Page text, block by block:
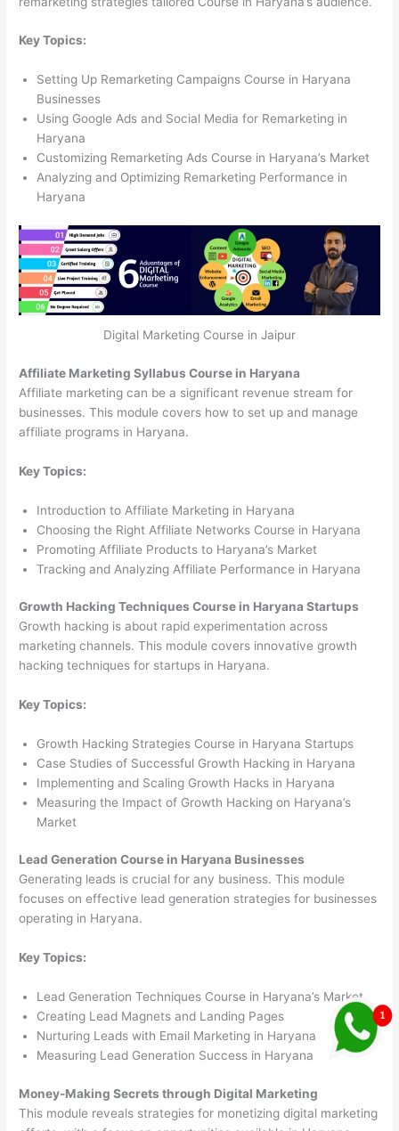
Key Topics:
Setting Up Remarketing Campaigns Course in Haryana
Businesses
Using Google Ads and Social Media for Remarketing in
Haryana
Customizing Remarketing Ads Course in Haryana’s Market
Analyzing and Optimizing Remarketing Performance in
Haryana
Digital Marketing Course in Jaipur
Affiliate Marketing Syllabus Course in Haryana
Affiliate marketing can be a significant revenue stream for
businesses. This module covers how to set up and manage
affiliate programs in Haryana.
Key Topics:
Introduction to Affiliate Marketing in Haryana
Choosing the Right Affiliate Networks Course in Haryana
Promoting Affiliate Products to Haryana’s Market
Tracking and Analyzing Affiliate Performance in Haryana
Growth Hacking Techniques Course in Haryana Startups
Growth hacking is about rapid experimentation across
marketing channels. This module covers innovative growth
hacking techniques for startups in Haryana.
Key Topics:
Growth Hacking Strategies Course in Haryana Startups
Case Studies of Successful Growth Hacking in Haryana
Implementing and Scaling Growth Hacks in Haryana
Measuring the Impact of Growth Hacking on Haryana’s
Market
Lead Generation Course in Haryana Businesses
Generating leads is crucial for any business. This module
focuses on effective lead generation strategies for businesses
operating in Haryana.
Key Topics:
Lead Generation Techniques Course in Haryana’s Market
Creating Lead Magnets and Landing Pages
Nurturing Leads with Email Marketing in Haryana
Measuring Lead Generation Success in Haryana
Money-Making Secrets through Digital Marketing
This module reveals strategies for monetizing digital marketing